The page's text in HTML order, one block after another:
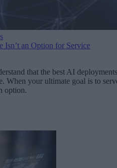
an Option for Service
that the best AI deployments
When your ultimate goal is to
option.